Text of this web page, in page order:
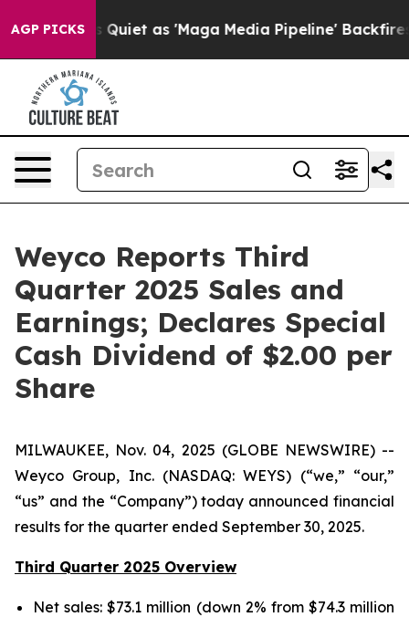
AGP PICKS
as 'Maga Media Pipeline' Backfires Amid Rumors
Weyco Reports Third
Quarter 2025 Sales and
Earnings; Declares Special
Cash Dividend of $2.00 per
Share
MILWAUKEE, Nov. 04, 2025 (GLOBE NEWSWIRE) --
Weyco Group, Inc. (NASDAQ: WEYS) (“we,” “our,”
“us” and the “Company”) today announced financial
results for the quarter ended September 30, 2025.
Third Quarter 2025 Overview
Net sales: $73.1 million (down 2% from $74.3 million